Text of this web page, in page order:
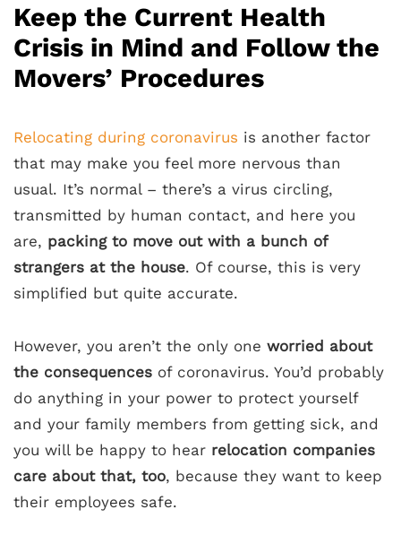
Keep the Current Health
Crisis in Mind and Follow the
Movers’ Procedures
Relocating during coronavirus is another factor
that may make you feel more nervous than
usual. It’s normal – there’s a virus circling,
transmitted by human contact, and here you
are, packing to move out with a bunch of
strangers at the house. Of course, this is very
simplified but quite accurate.
However, you aren’t the only one worried about
the consequences of coronavirus. You’d probably
do anything in your power to protect yourself
and your family members from getting sick, and
you will be happy to hear relocation companies
care about that, too, because they want to keep
their employees safe.